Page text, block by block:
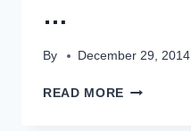
…
By December 29, 2014
READ MORE CLUBS: